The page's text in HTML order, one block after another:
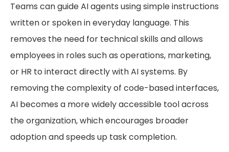
Teams can guide AI agents using simple instructions
written or spoken in everyday language. This
removes the need for technical skills and allows
employees in roles such as operations, marketing,
or HR to interact directly with AI systems. By
removing the complexity of code-based interfaces,
AI becomes a more widely accessible tool across
the organization, which encourages broader
adoption and speeds up task completion.